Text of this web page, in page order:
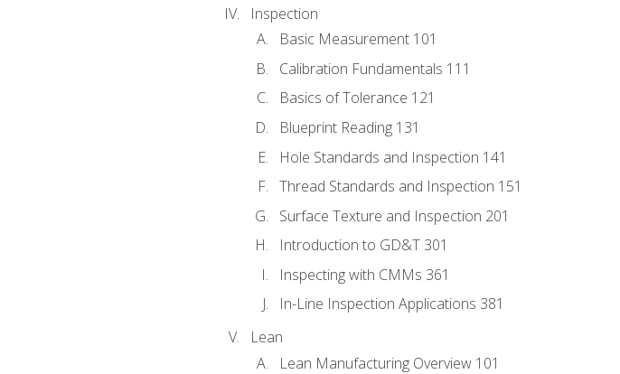
Inspection
Basic Measurement 101
Calibration Fundamentals 111
Basics of Tolerance 121
Blueprint Reading 131
Hole Standards and Inspection 141
Thread Standards and Inspection 151
Surface Texture and Inspection 201
Introduction to GD&T 301
Inspecting with CMMs 361
In-Line Inspection Applications 381
Lean
Lean Manufacturing Overview 101